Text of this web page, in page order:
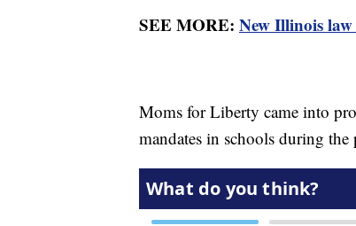
SEE MORE: New Illinois
Moms for Liberty came into
mandates in schools during the